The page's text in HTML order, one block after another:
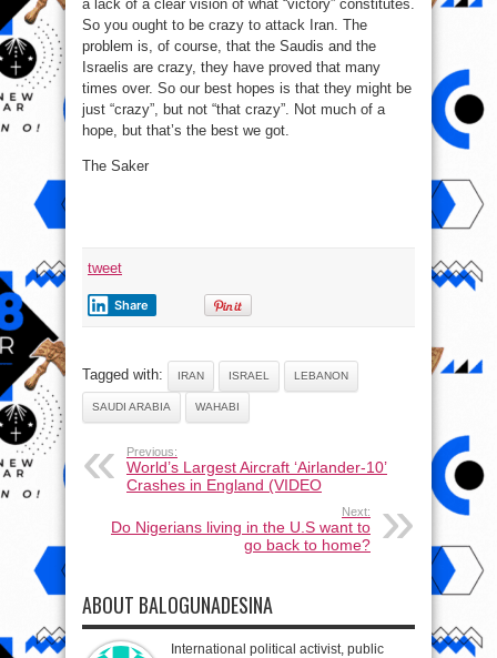
a lack of a clear vision of what “victory” constitutes.
So you ought to be crazy to attack Iran. The
problem is, of course, that the Saudis and the
Israelis are crazy, they have proved that many
times over. So our best hopes is that they might be
just “crazy”, but not “that crazy”. Not much of a
hope, but that’s the best we got.
The Saker
tweet
Share
Tagged with: IRAN ISRAEL LEBANON
SAUDI ARABIA WAHABI
Previous:
World’s Largest Aircraft ‘Airlander-10’
Crashes in England (VIDEO
Next:
Do Nigerians living in the U.S want to
go back to home?
ABOUT BALOGUNADESINA
International political activist, public